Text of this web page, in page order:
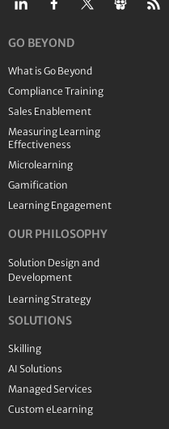
GO BEYOND
What is Go Beyond
Compliance Training
Sales Enablement
Measuring Learning
Effectiveness
Microlearning
Gamification
Learning Engagement
OUR PHILOSOPHY
Solution Design and
Development
Learning Strategy
SOLUTIONS
Skilling
AI Solutions
Managed Services
Custom eLearning